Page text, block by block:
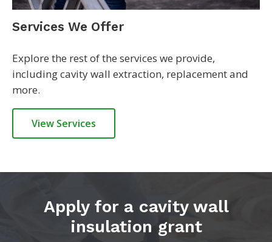
Services We Offer
Explore the rest of the services we provide,
including cavity wall extraction, replacement and
more.
View Services
Apply for a cavity wall
insulation grant